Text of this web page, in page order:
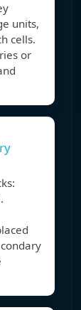
units,
cells.
or